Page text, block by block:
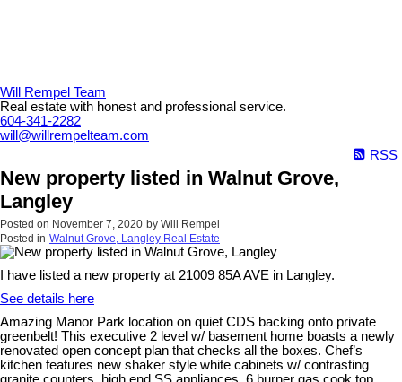
Will Rempel Team
Real estate with honest and professional service.
604-341-2282
will@willrempelteam.com
RSS
New property listed in Walnut Grove,
Langley
Posted on November 7, 2020 by Will Rempel
Posted in Walnut Grove, Langley Real Estate
I have listed a new property at 21009 85A AVE in Langley.
See details here
Amazing Manor Park location on quiet CDS backing onto private
greenbelt! This executive 2 level w/ basement home boasts a newly
renovated open concept plan that checks all the boxes. Chef’s
kitchen features new shaker style white cabinets w/ contrasting